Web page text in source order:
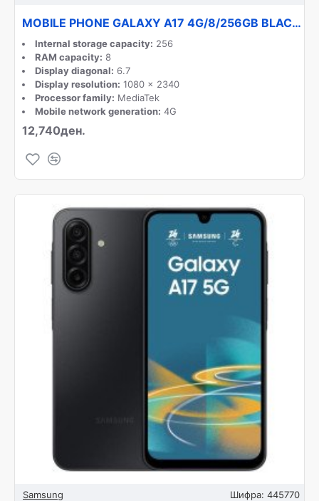
MOBILE PHONE GALAXY A17 4G/8/256GB BLACK SM-A175F SAMSUNG
Internal storage capacity: 256
RAM capacity: 8
Display diagonal: 6.7
Display resolution: 1080 x 2340
Processor family: MediaTek
Mobile network generation: 4G
12,740ден.
Samsung Шифра: 445770